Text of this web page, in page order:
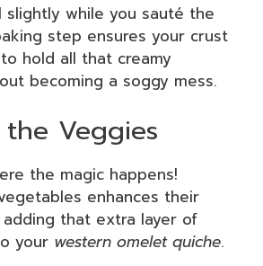
while you sauté the
step ensures your crust
hold all that creamy
becoming a soggy mess.
Veggies
the magic happens!
enhances their
adding that extra layer of
your western omelet quiche.